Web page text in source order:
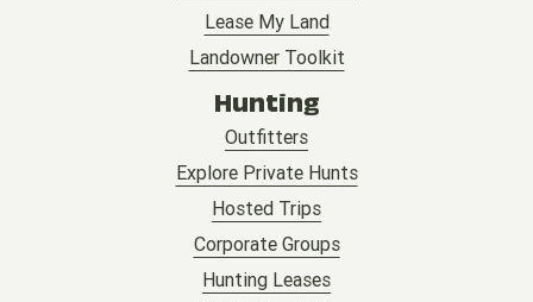
Lease My Land
Landowner Toolkit
Hunting
Outfitters
Explore Private Hunts
Hosted Trips
Corporate Groups
Hunting Leases